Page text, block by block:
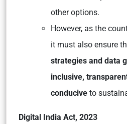
other options.
However, as the
it must also ensure
strategies and data
inclusive,
conducive to
Digital India Act, 2023